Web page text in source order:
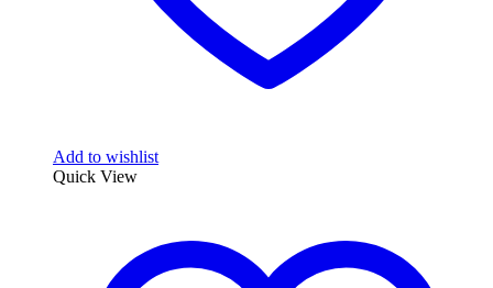
Add to wishlist
Quick View